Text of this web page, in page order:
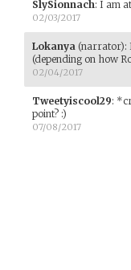
SlySionnach: I am
02/03/2017
Lokanya (narrator):
(depending on how
02/04/2017
Tweetyiscool29:
point? :)
07/08/2017